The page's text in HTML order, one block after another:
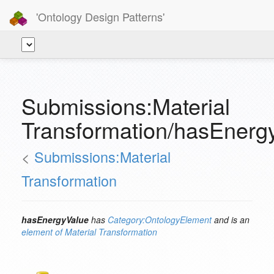
'Ontology Design Patterns'
Submissions:Material
Transformation/
< Submissions:Material
Transformation
hasEnergyValue has Category:OntologyElementand is an
element of Material Transformation